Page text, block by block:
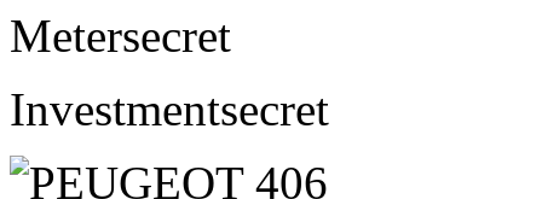
Metersecret
Investmentsecret